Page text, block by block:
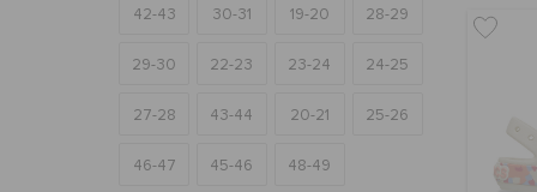
42-43 30-31 19-20 28-29
29-30 22-23 23-24 24-25
27-28 43-44 20-21 25-26
46-47 45-46 48-49